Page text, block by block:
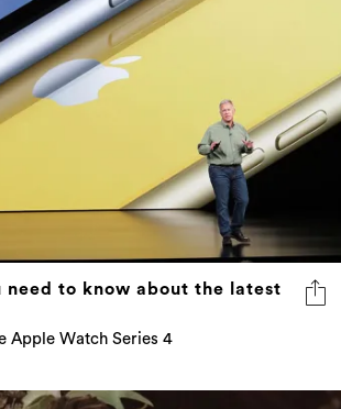
need to know about the latest
Apple Watch Series 4